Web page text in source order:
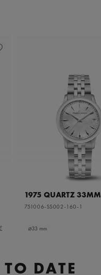
1975 QUARTZ 33MM
751006-SS002-160-1
⌀33 mm
DATE